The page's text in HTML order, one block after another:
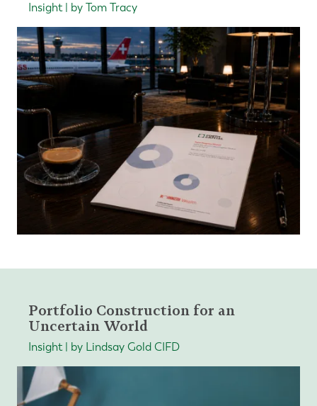
Insight | by Tom Tracy
Portfolio Construction for an
Uncertain World
Insight | by Lindsay Gold CIFD